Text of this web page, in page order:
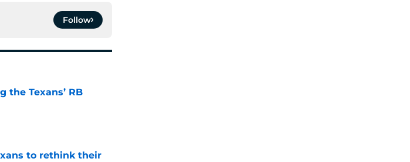
Follow
the Texans’ RB
to rethink their